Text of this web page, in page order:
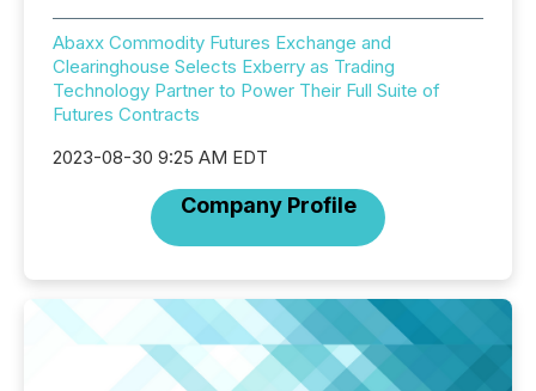
Abaxx Commodity Futures Exchange and
Clearinghouse Selects Exberry as Trading
Technology Partner to Power Their Full Suite of
Futures Contracts
2023-08-30 9:25 AM EDT
Company Profile